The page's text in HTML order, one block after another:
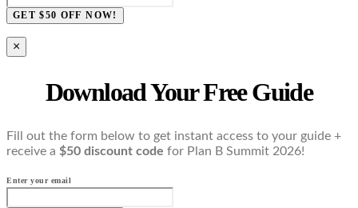
GET $50 OFF NOW!
×
Download Your Free Guide
Fill out the form below to get instant access to your guide +
receive a $50 discount code for Plan B Summit 2026!
Enter your email